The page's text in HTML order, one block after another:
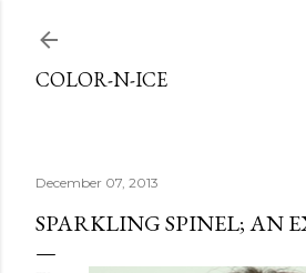
COLOR-N-ICE
December 07, 2013
SPARKLING SPINEL; AN